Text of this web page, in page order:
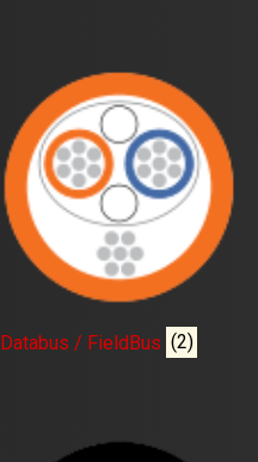
Databus / FieldBus (2)